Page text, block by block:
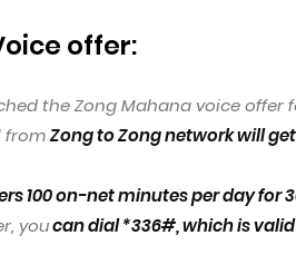
offer:
the Zong Mahana voice offer
fromZong to Zong network will
100 on-net minutes per day for
youcan dial *336#, which is